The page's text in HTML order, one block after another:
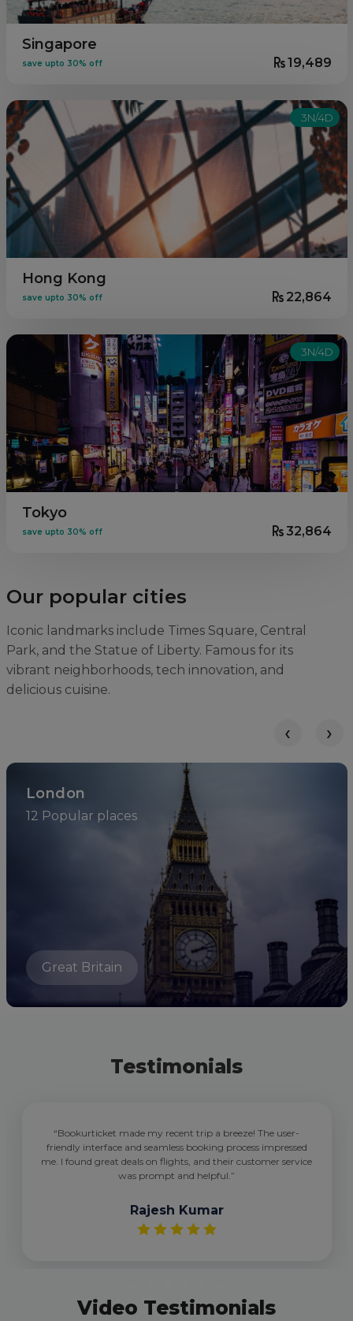
Singapore
save upto 30% off 19,489
Hong Kong
3N/4D
save upto 30% off 22,864
Tokyo
3N/4D
save upto 30% off 32,864
Our popular cities
Iconic landmarks include Times Square, Central
Park, and the Statue of Liberty. Famous for its
vibrant neighborhoods, tech innovation, and
delicious cuisine.
Great Britain
London
12 Popular places
‹ ›
Testimonials
“Bookurticket made my recent trip a breeze! The user-
friendly interface and seamless booking process impressed
me. I found great deals on flights, and their customer service
was prompt and helpful.”
Rajesh Kumar
Video Testimonials